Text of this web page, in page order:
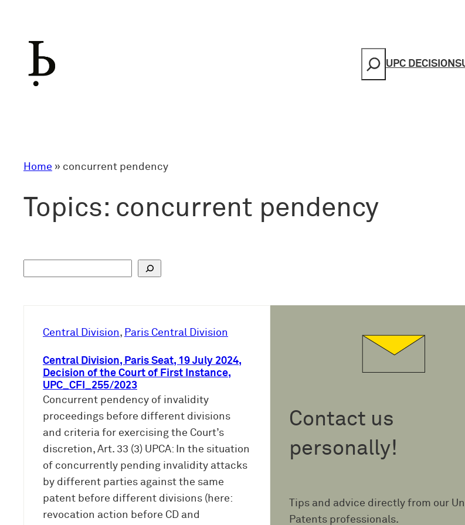
content
Search
UPC DECISIONS
Home » concurrent pendency
Topics: concurrent pendency
Central Division, Paris Central Division
Central Division, Paris Seat, 19 July 2024,
Decision of the Court of First Instance,
UPC_CFI_255/2023
Concurrent pendency of invalidity
proceedings before different divisions
and criteria for exercising the Court’s
discretion, Art. 33 (3) UPCA: In the situation
of concurrently pending invalidity attacks
by different parties against the same
patent before different divisions (here:
revocation action before CD and
Contact us
personally!
Tips and advice directly from our
Patents professionals.